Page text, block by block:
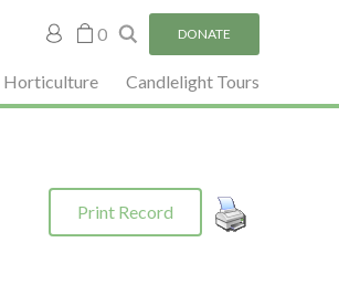
My 0 DONATE
Horticulture Candlelight Tours
Print Record